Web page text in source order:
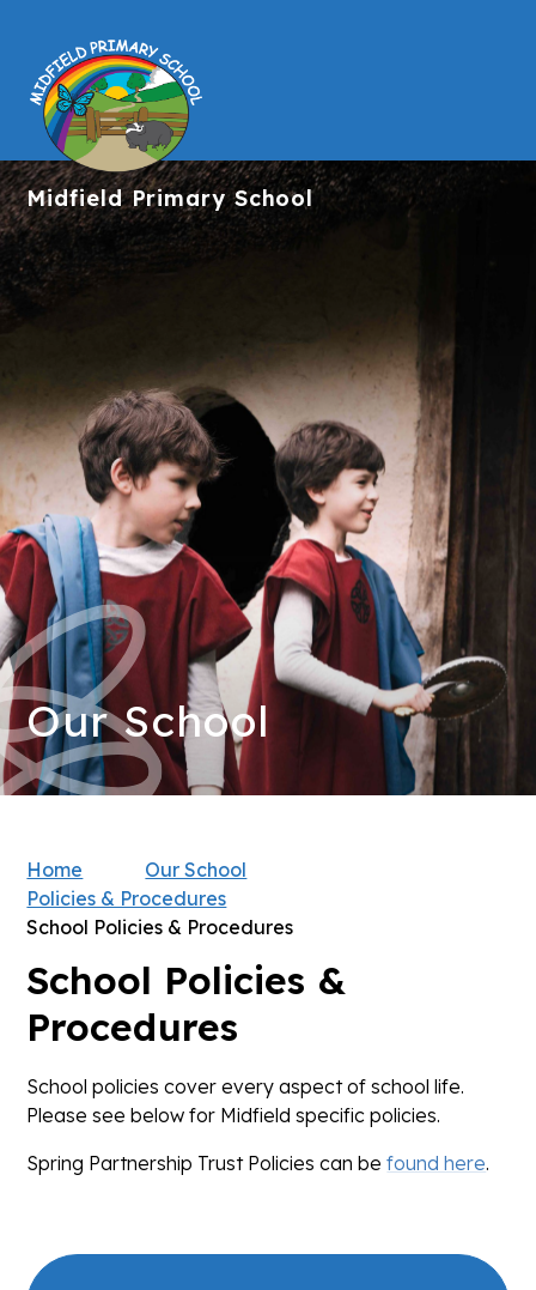
MidfieldPrimary School
Our School
Home
Our School
Policies & Procedures
School Policies & Procedures
School Policies &
Procedures
School policies cover every aspect of school life.
Please see below for Midfield specific policies.
Spring Partnership Trust Policies can befound here.